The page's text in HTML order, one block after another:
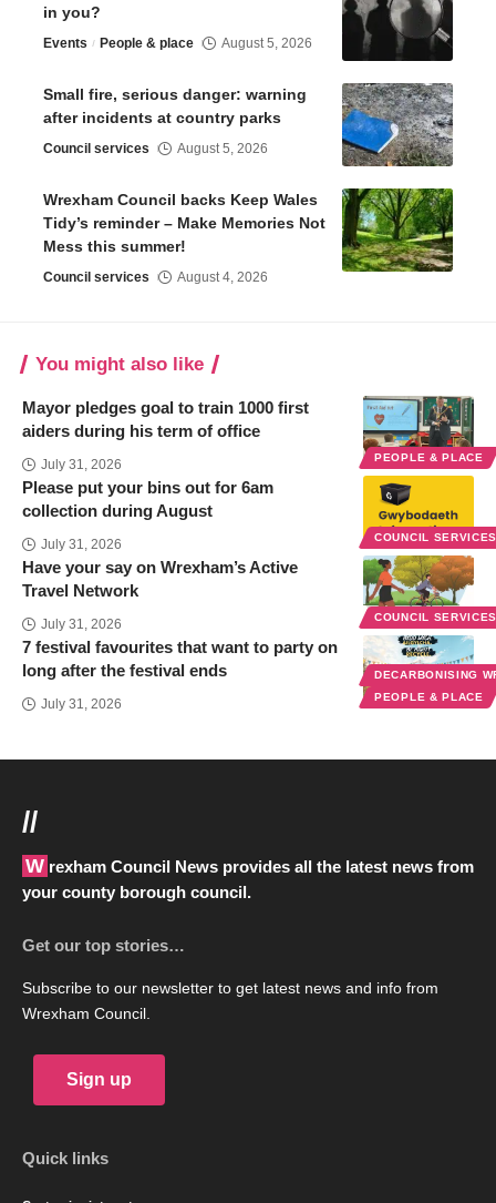
in you?
Events People & place August 5, 2026
Small fire, serious danger: warning
after incidents at country parks
Council services August 5, 2026
Wrexham Council backs Keep Wales
Tidy’s reminder – Make Memories Not
Mess this summer!
Council services August 4, 2026
You might also like
PEOPLE & PLACE
Mayor pledges goal to train 1000 first
aiders during his term of office
July 31, 2026
COUNCIL
Please put your bins out for 6am
collection during August
July 31, 2026
COUNCIL
Have your say on Wrexham’s Active
Travel Network
July 31, 2026
DECARBONISING
PEOPLE & PLACE
7 festival favourites that want to party on
long after the festival ends
July 31, 2026
//
Wrexham Council News provides all the latest news from
your county borough council.
Get our top stories…
Subscribe to our newsletter to get latest news and info from
Wrexham Council.
Sign up
Quick links